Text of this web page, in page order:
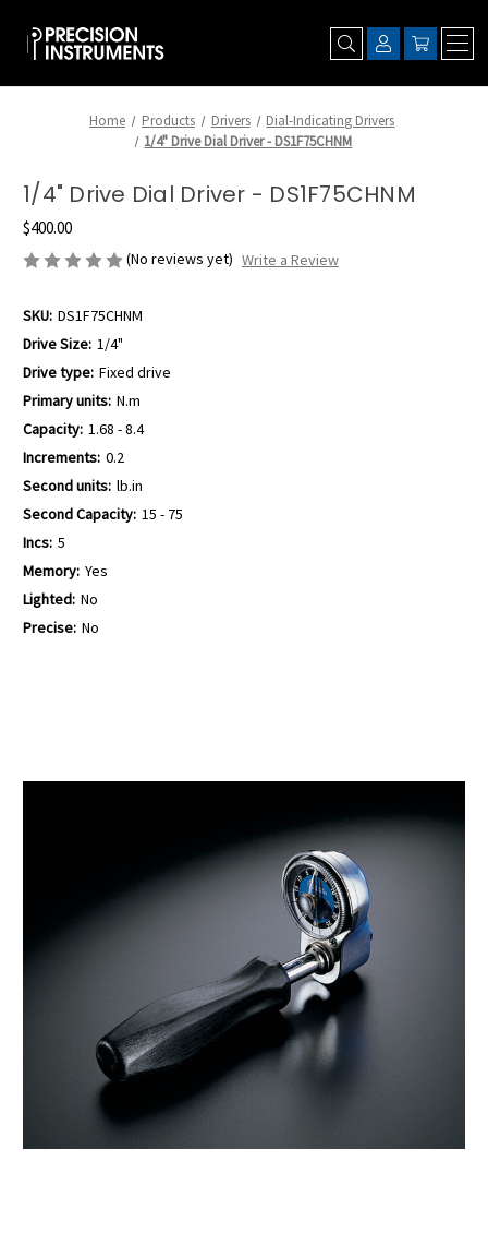
Home Products Drivers
Dial-Indicating Drivers
1/4" Drive Dial Driver - DS1F75CHNM
1/4" Drive Dial Driver - DS1F75CHNM
$400.00
(No reviews yet) Write a Review
SKU: DS1F75CHNM
Drive Size: 1/4"
Drive type: Fixed drive
Primary units: N.m
Capacity: 1.68 - 8.4
Increments: 0.2
Second units: lb.in
Second Capacity: 15 - 75
Incs: 5
Memory: Yes
Lighted: No
Precise: No